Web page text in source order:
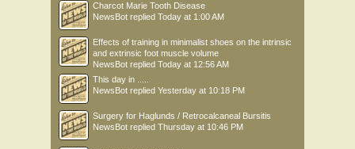
Charcot Marie Tooth Disease
NewsBot replied Today at 1:00 AM
Effects of training in minimalist shoes on the intrinsic
and extrinsic foot muscle volume
NewsBot replied Today at 12:56 AM
This day in .....
NewsBot replied Yesterday at 10:18 PM
Surgery for Haglunds / Retrocalcaneal Bursitis
NewsBot replied Thursday at 10:46 PM